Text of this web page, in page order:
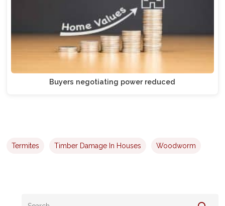
Buyers negotiating power reduced
Termites Timber Damage In Houses Woodworm